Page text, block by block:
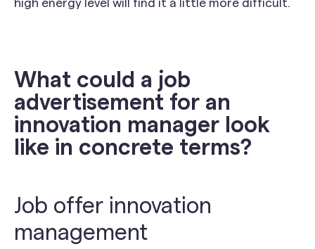
high energy level will find it a little more difficult.
What could a job
advertisement for an
innovation manager look
like in concrete terms?
Job offer innovation
management